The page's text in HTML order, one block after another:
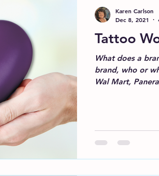
Tattoo
What does a
brand, who or
Wal Mart,
Karen Carlson
Dec 8, 2021